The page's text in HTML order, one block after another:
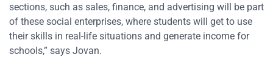
sections, such as sales, finance, and advertising will be part
of these social enterprises, where students will get to use
their skills in real-life situations and generate income for
schools,” says Jovan.